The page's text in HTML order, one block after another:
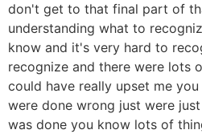
don't get to that final part of
understanding what to
know and it's very hard to
recognize and there were lots
could have really upset me
were done wrong just were
was done you know lots of